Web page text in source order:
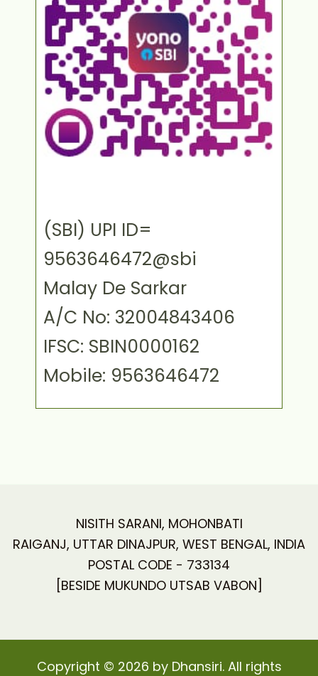
(SBI) UPI ID=
9563646472@sbi
Malay De Sarkar
A/C No: 32004843406
IFSC: SBIN0000162
Mobile: 9563646472
NISITH SARANI, MOHONBATI
RAIGANJ, UTTAR DINAJPUR, WEST BENGAL, INDIA
POSTAL CODE - 733134
[BESIDE MUKUNDO UTSAB VABON]
Copyright © 2026 by Dhansiri. All rights